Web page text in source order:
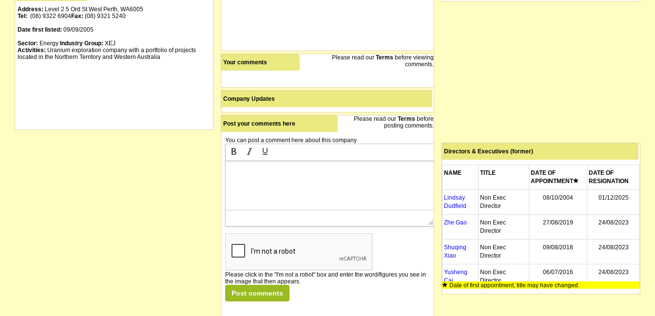
Address: Level 2 5 Ord St West Perth, WA6005
Tel: (08) 9322 6904Fax: (08) 9321 5240
Date first listed: 09/09/2005
Sector: Energy Industry Group: XEJ
Activities: Uranium exploration company with a portfolio of projects
located in the Northern Territory and Western Australia
Your comments
Please read our Terms before viewing
comments.
Company Updates
Post your comments here
Please read our Terms before
posting comments.
You can post a comment here about this company
Please click in the "I'm not a robot" box and enter the word/figures you see in
the image that then appears.
Directors & Executives (former)
NAME TITLE
DATE OF
APPOINTMENT
DATE OF
RESIGNATION
Lindsay
Dudfield
Non Exec
Director
08/10/2004 01/12/2025
Zhe Gao
Non Exec
Director
27/08/2019 24/08/2023
Shuqing
Xiao
Non Exec
Director
09/08/2018 24/08/2023
Yusheng
Cai
Non Exec
Director
06/07/2016 24/08/2023
Date of first appointment, title may have changed.